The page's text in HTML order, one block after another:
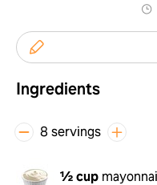
Ingredients
8 servings
½ cup